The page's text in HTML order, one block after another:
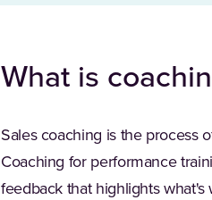
What is
Sales coaching is the process
Coaching for performance
feedback that highlights what's